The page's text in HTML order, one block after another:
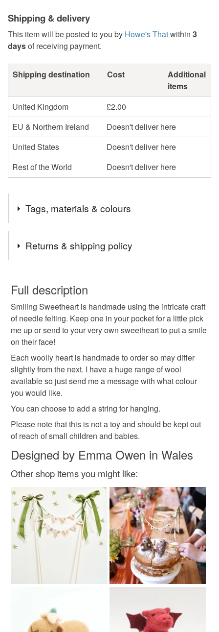
Shipping & delivery
This item will be posted to you by Howe's Thatwithin 3
daysof receiving payment.
Shipping destination Cost
Additional
items
United Kingdom
£2.00
EU & Northern Ireland
Doesn't deliver here
United States
Doesn't deliver here
Rest of the World
Doesn't deliver here
Tags, materials & colours
custom birthday gift for boyfriend
car mirror charm anniversary gift
wool anniversary
wedding present
Materials
Wool
Returns & shipping policy
wish to cancel your order or exchange an item.
Unless faulty, the following types of items are non-
refundable: items that are personalised, bespoke or made-
to-order to your specific requirements; items which
deteriorate quickly (e.g. food), personal items sold with a
hygiene seal (cosmetics, underwear) in instances where
the seal is broken; digital items.
Please note that if your order is being posted outside
mainland UK, you (or the recipient) may have to pay
customs or VAT charges and a handling fee. The seller is
not responsible for any charges or fees that may incur.
Read the Folksy Returns Policy.
Full description
Smiling Sweetheart is handmade using the intricate craft
of needle felting. Keep one in your pocket for a little pick
me up or send to your very own sweetheart to put a smile
on their face!
Each woolly heart is handmade to order so may differ
slightly from the next. I have a huge range of wool
available so just send me a message with what colour
you would like.
You can choose to add a string for hanging.
Please note that this is not a toy and should be kept out
of reach of small children and babies.
Designed by Emma Owen in Wales
Other shop items you might like: